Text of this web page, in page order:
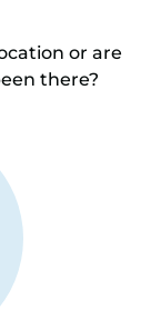
or are
there?